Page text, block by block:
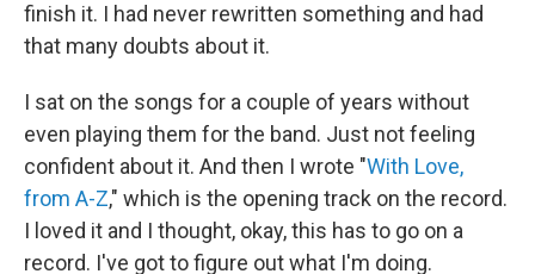
finish it. I had never rewritten something and had
that many doubts about it.
I sat on the songs for a couple of years without
even playing them for the band. Just not feeling
confident about it. And then I wrote "With Love,
from A-Z," which is the opening track on the record.
I loved it and I thought, okay, this has to go on a
record. I've got to figure out what I'm doing.